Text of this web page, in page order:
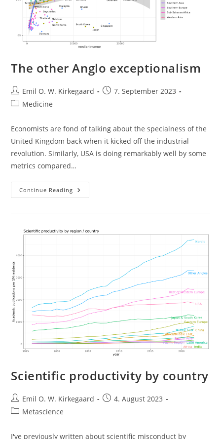
The other Anglo exceptionalism
Post
author:
Emil O. W. Kirkegaard
Post7. September 2023
PostMedicine
Economists are fond of talking about the specialness of the
United Kingdom back when it kicked off the industrial
revolution. Similarly, USA is doing remarkably well by some
metrics compared…
Continue Reading The
Other
Scientific productivity by country
Post
author:
Emil O. W. Kirkegaard
Post4. August 2023
PostMetascience
I've previously written about scientific misconduct by